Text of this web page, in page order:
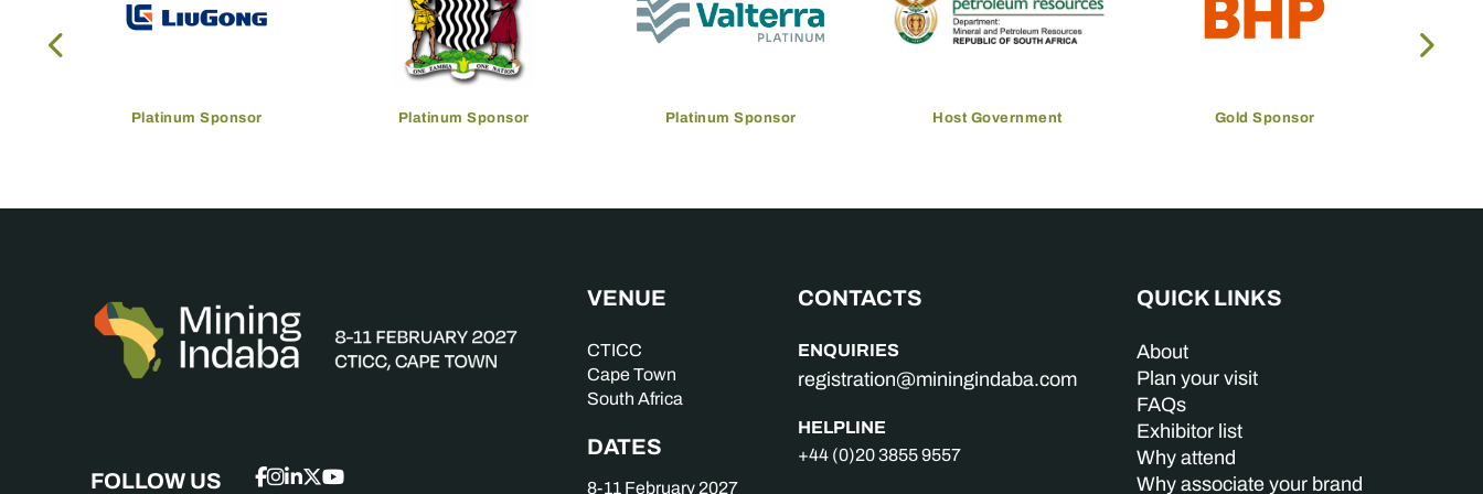
Platinum Sponsor Platinum Sponsor Platinum Sponsor Host Government Gold Sponsor
VENUE
CTICC
Cape Town
South Africa
DATES
8-11 February 2027
CONTACTS
ENQUIRIES
registration@miningindaba.com
HELPLINE
+44 (0)20 3855 9557
QUICK LINKS
About
Plan your visit
FAQs
Exhibitor list
Why attend
Why associate your brand
FOLLOW US